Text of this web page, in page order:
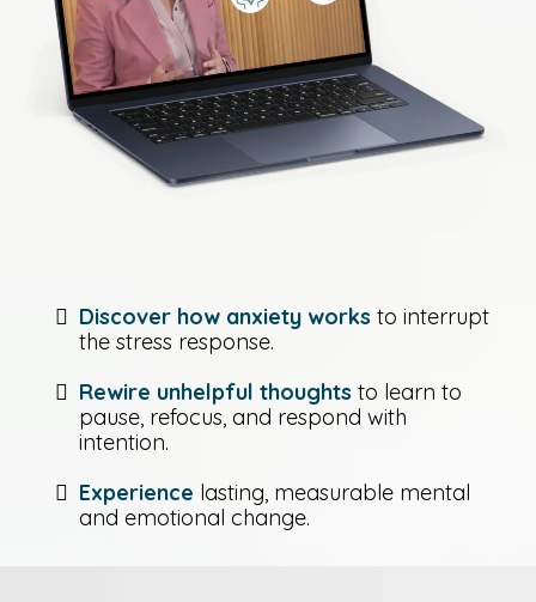
Discover how anxiety works to interrupt
the stress response.
Rewire unhelpful thoughts to learn to
pause, refocus, and respond with
intention.
Experience lasting, measurable mental
and emotional change.